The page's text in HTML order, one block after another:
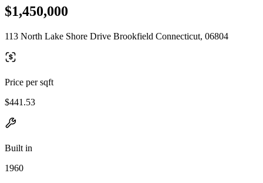
$1,450,000
113 North Lake Shore Drive Brookfield Connecticut, 06804
Price per sqft
$441.53
Built in
1960